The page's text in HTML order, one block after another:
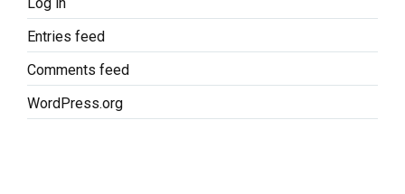
Entries feed
Comments feed
WordPress.org